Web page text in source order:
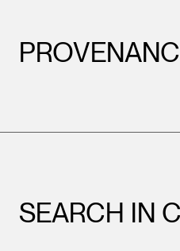
SEARCH IN